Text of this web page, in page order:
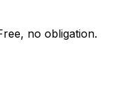
no obligation.